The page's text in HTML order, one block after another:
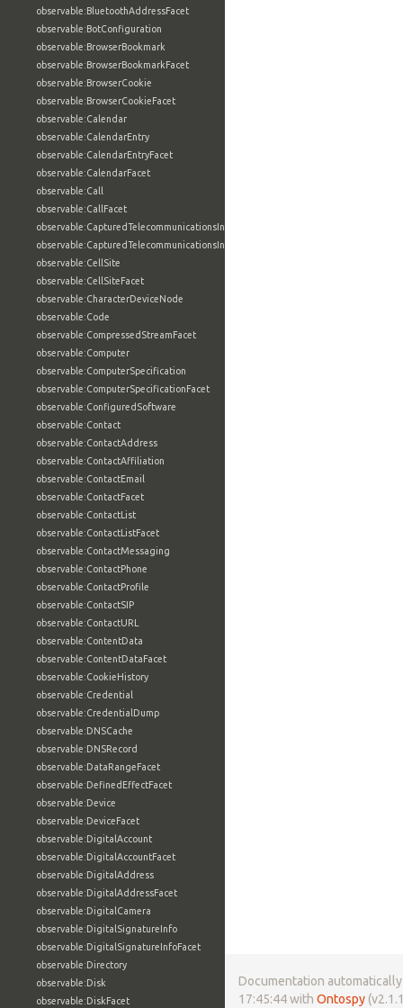
observable:BluetoothAddressFacet
observable:BotConfiguration
observable:BrowserBookmark
observable:BrowserBookmarkFacet
observable:BrowserCookie
observable:BrowserCookieFacet
observable:Calendar
observable:CalendarEntry
observable:CalendarEntryFacet
observable:CalendarFacet
observable:Call
observable:CallFacet
observable:CapturedTelecommunicationsInformation
observable:CapturedTelecommunicationsInformationFacet
observable:CellSite
observable:CellSiteFacet
observable:CharacterDeviceNode
observable:Code
observable:CompressedStreamFacet
observable:Computer
observable:ComputerSpecification
observable:ComputerSpecificationFacet
observable:ConfiguredSoftware
observable:Contact
observable:ContactAddress
observable:ContactAffiliation
observable:ContactEmail
observable:ContactFacet
observable:ContactList
observable:ContactListFacet
observable:ContactMessaging
observable:ContactPhone
observable:ContactProfile
observable:ContactSIP
observable:ContactURL
observable:ContentData
observable:ContentDataFacet
observable:CookieHistory
observable:Credential
observable:CredentialDump
observable:DNSCache
observable:DNSRecord
observable:DataRangeFacet
observable:DefinedEffectFacet
observable:Device
observable:DeviceFacet
observable:DigitalAccount
observable:DigitalAccountFacet
observable:DigitalAddress
observable:DigitalAddressFacet
observable:DigitalCamera
observable:DigitalSignatureInfo
observable:DigitalSignatureInfoFacet
observable:Directory
observable:Disk
observable:DiskFacet
Documentation
17:45:44 with Ontospy